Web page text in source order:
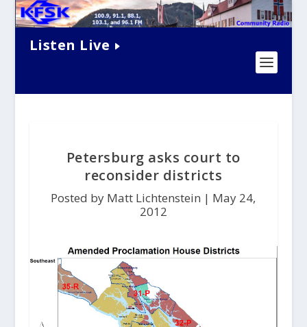
Listen Live
Petersburg asks court to
reconsider districts
Posted by Matt Lichtenstein | May 24,
2012